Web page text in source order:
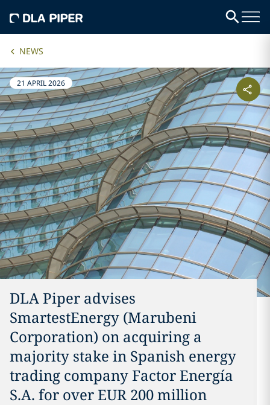
NEWS
21 APRIL 2026
DLA Piper advises
SmartestEnergy (Marubeni
Corporation) on acquiring a
majority stake in Spanish energy
trading company Factor Energía
S.A. for over EUR 200 million